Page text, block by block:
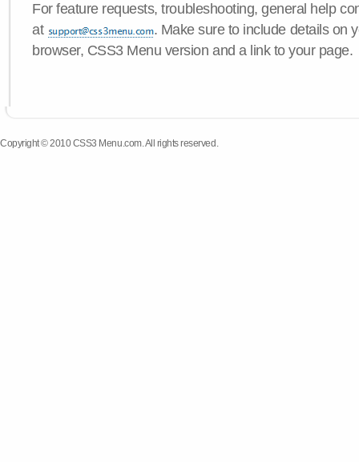
For feature requests, troubleshooting, general help
at
. Make sure to include details on
browser, CSS3 Menu version and a link to your page.
Copyright © 2010 CSS3 Menu.com. All rights reserved.